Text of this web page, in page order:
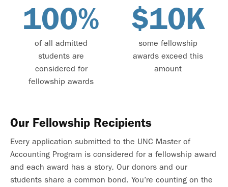
100%
of all admitted
students are
considered for
fellowship awards
$10K
some fellowship
awards exceed this
amount
Our Fellowship Recipients
Every application submitted to the UNC Master of
Accounting Program is considered for a fellowship award
and each award has a story. Our donors and our
students share a common bond. You’re counting on the